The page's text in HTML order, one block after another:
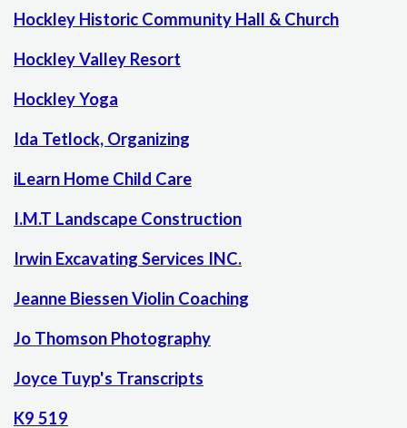
Hockley Historic Community Hall & Church
Hockley Valley Resort
Hockley Yoga
Ida Tetlock, Organizing
iLearn Home Child Care
I.M.T Landscape Construction
Irwin Excavating Services INC.
Jeanne Biessen Violin Coaching
Jo Thomson Photography
Joyce Tuyp's Transcripts
K9 519